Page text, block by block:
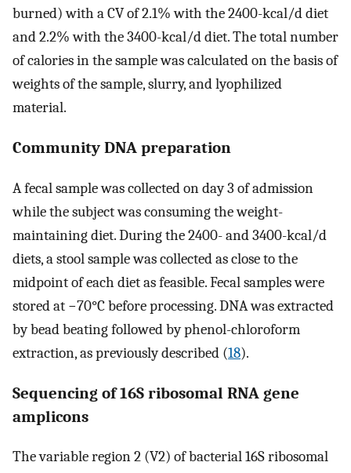
burned) with a CV of 2.1% with the 2400-kcal/d diet
and 2.2% with the 3400-kcal/d diet. The total number
of calories in the sample was calculated on the basis of
weights of the sample, slurry, and lyophilized
material.
Community DNA preparation
A fecal sample was collected on day 3 of admission
while the subject was consuming the weight-
maintaining diet. During the 2400- and 3400-kcal/d
diets, a stool sample was collected as close to the
midpoint of each diet as feasible. Fecal samples were
stored at −70°C before processing. DNA was extracted
by bead beating followed by phenol-chloroform
extraction, as previously described (18).
Sequencing of 16S ribosomal RNA gene
amplicons
The variable region 2 (V2) of bacterial 16S ribosomal